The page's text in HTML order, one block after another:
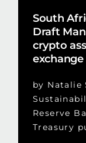
South
Draft
crypto
by Natalie
Reserve
Treasury